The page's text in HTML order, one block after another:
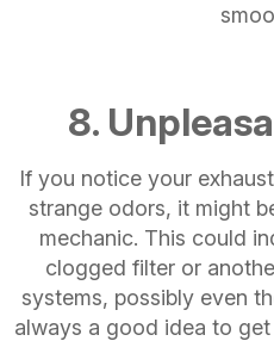
8.
If you notice your
strange odors, it might
mechanic. This could
clogged filter or
systems, possibly even
always a good idea to